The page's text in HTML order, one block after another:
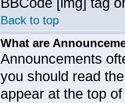
Back to top
What are
Announcements
you should read
appear at the top